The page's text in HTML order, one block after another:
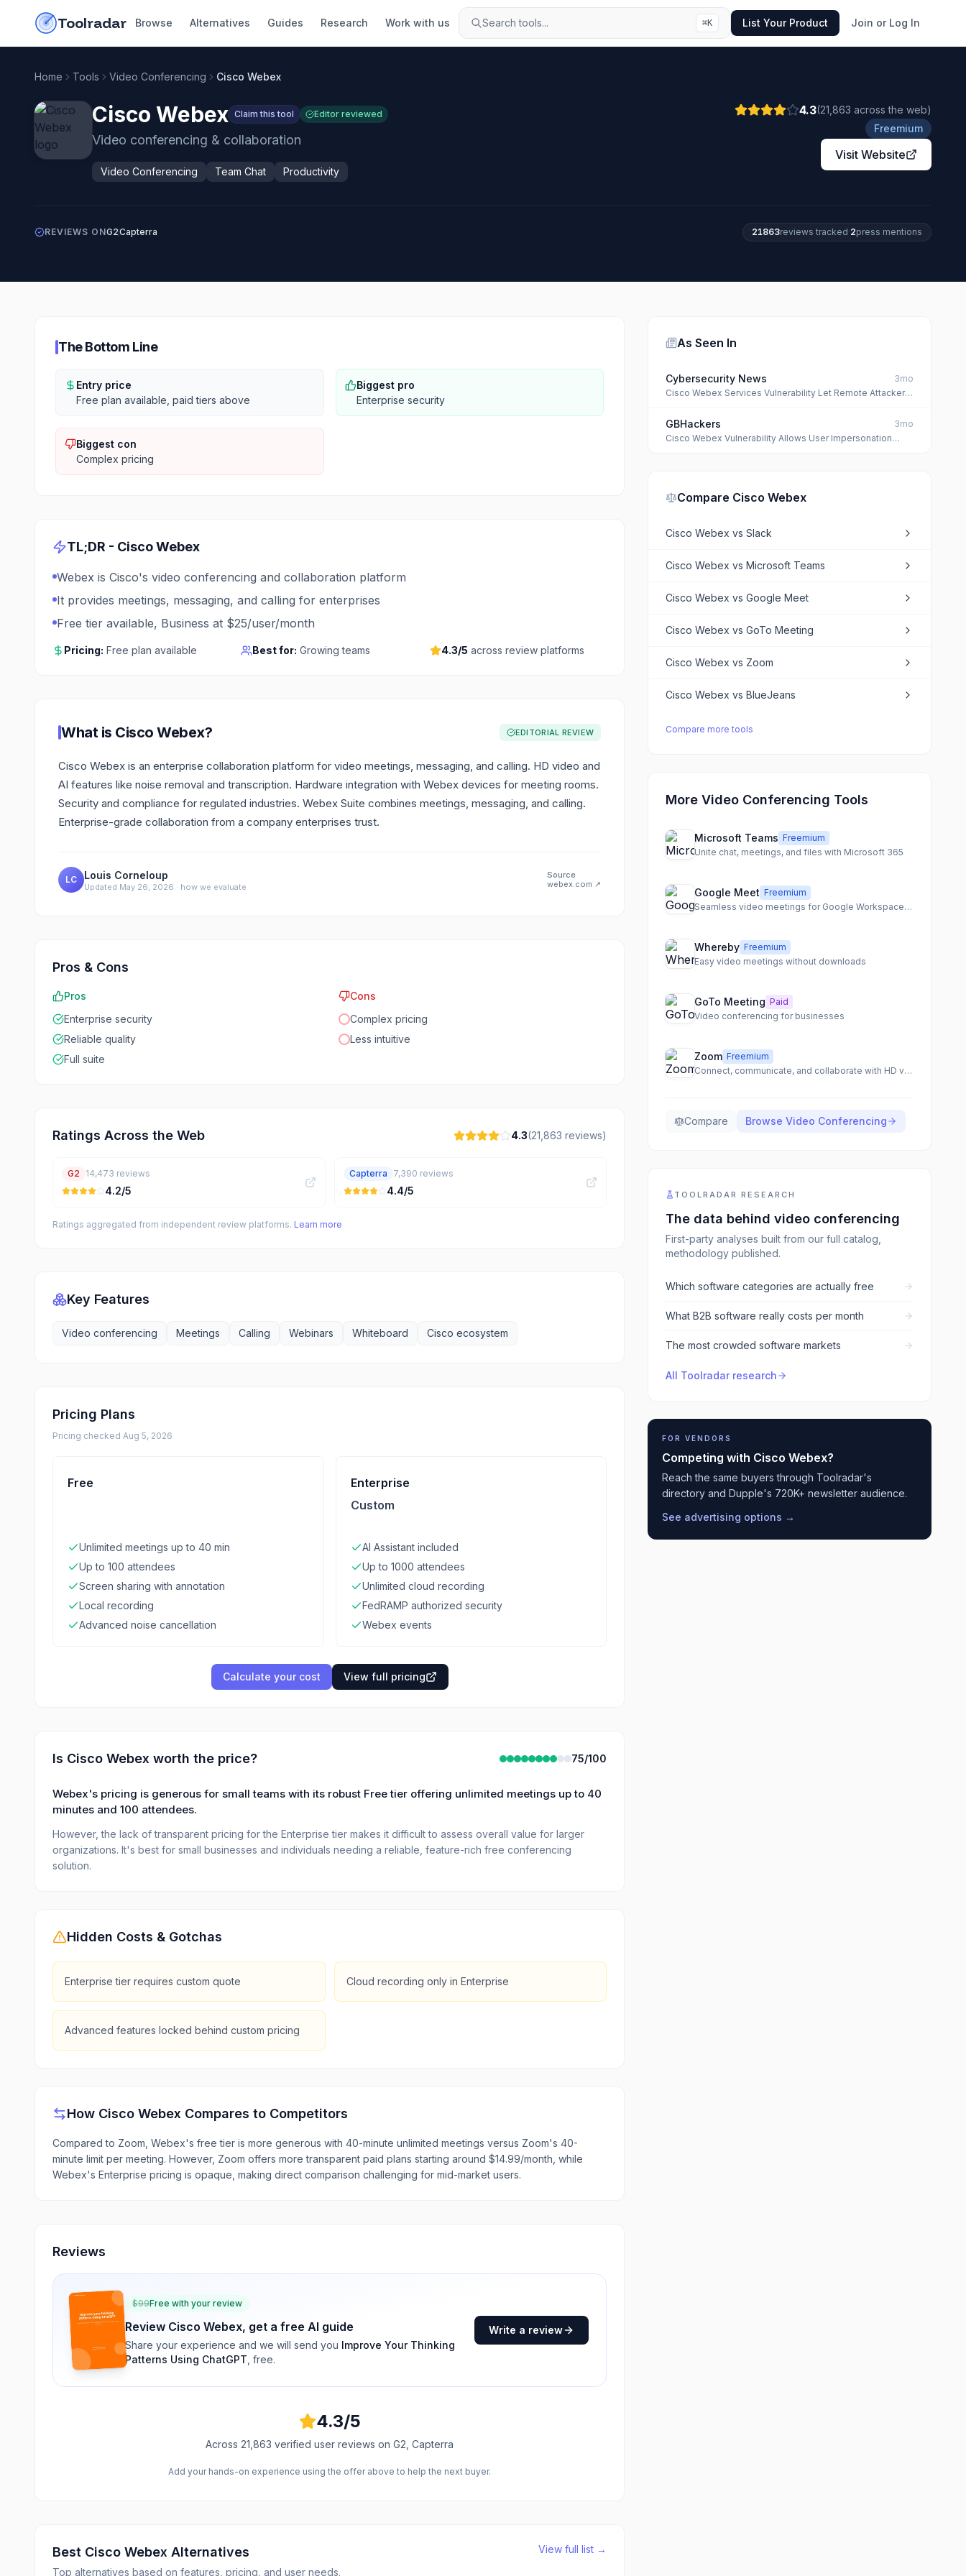
Toolradar Browse Alternatives Guides Research Work with us Search tools... ⌘K List Your Product Join or Log In
Home Tools Video Conferencing Cisco Webex
Cisco Webex Claim this tool Editor reviewed
Video conferencing & collaboration
Video Conferencing Team Chat Productivity
4.3(21,863 across the web)
Freemium
Visit Website
REVIEWS ONG2Capterra 21863reviews tracked·2press mentions
The Bottom Line
Entry price
Free plan available, paid tiers above
Biggest pro
Enterprise security
Biggest con
Complex pricing
TL;DR - Cisco Webex
Webex is Cisco's video conferencing and collaboration platform
It provides meetings, messaging, and calling for enterprises
Free tier available, Business at $25/user/month
Pricing: Free plan available Best for: Growing teams 4.3/5 across review platforms
What is Cisco Webex? EDITORIAL REVIEW
Cisco Webex is an enterprise collaboration platform for video meetings, messaging, and calling. HD video and
AI features like noise removal and transcription. Hardware integration with Webex devices for meeting rooms.
Security and compliance for regulated industries. Webex Suite combines meetings, messaging, and calling.
Enterprise-grade collaboration from a company enterprises trust.
LC Louis Corneloup
Updated May 26, 2026 · how we evaluate
Source
webex.com ↗
Pros & Cons
Pros
Enterprise security
Reliable quality
Full suite
Cons
Complex pricing
Less intuitive
Ratings Across the Web 4.3(21,863 reviews)
G2 14,473 reviews
4.2/5
Capterra 7,390 reviews
4.4/5
Ratings aggregated from independent review platforms. Learn more
Key Features
Video conferencing Meetings Calling Webinars Whiteboard Cisco ecosystem
Pricing Plans
Pricing checked Aug 5, 2026
Free
Unlimited meetings up to 40 min
Up to 100 attendees
Screen sharing with annotation
Local recording
Advanced noise cancellation
Enterprise
Custom
AI Assistant included
Up to 1000 attendees
Unlimited cloud recording
FedRAMP authorized security
Webex events
Calculate your cost View full pricing
Is Cisco Webex worth the price? 75/100
Webex's pricing is generous for small teams with its robust Free tier offering unlimited meetings up to 40
minutes and 100 attendees.
However, the lack of transparent pricing for the Enterprise tier makes it difficult to assess overall value for larger
organizations. It's best for small businesses and individuals needing a reliable, feature-rich free conferencing
solution.
Hidden Costs & Gotchas
Enterprise tier requires custom quote Cloud recording only in Enterprise
Advanced features locked behind custom pricing
How Cisco Webex Compares to Competitors
Compared to Zoom, Webex's free tier is more generous with 40-minute unlimited meetings versus Zoom's 40-
minute limit per meeting. However, Zoom offers more transparent paid plans starting around $14.99/month, while
Webex's Enterprise pricing is opaque, making direct comparison challenging for mid-market users.
Reviews
$99Free with your review
Review Cisco Webex, get a free AI guide
Share your experience and we will send you Improve Your Thinking
Patterns Using ChatGPT , free.
Write a review
4.3/5
Across 21,863 verified user reviews on G2, Capterra
Add your hands-on experience using the offer above to help the next buyer.
Best Cisco Webex Alternatives
Top alternatives based on features, pricing, and user needs.
View full list →
As Seen In
Cybersecurity News
3mo
Cisco Webex Services Vulnerability Let Remote Attacker
GBHackers
3mo
Cisco Webex Vulnerability Allows User Impersonation
Compare Cisco Webex
Cisco Webex vsSlack
Cisco Webex vsMicrosoft Teams
Cisco Webex vsGoogle Meet
Cisco Webex vsGoTo Meeting
Cisco Webex vs Zoom
Cisco Webex vsBlueJeans
Compare more tools
More Video Conferencing Tools
Microsoft Teams Freemium
Unite chat, meetings, and files with Microsoft 365
Google Meet Freemium
Seamless video meetings for Google Workspace users
Whereby Freemium
Easy video meetings without downloads
GoTo Meeting Paid
Video conferencing for businesses
Zoom Freemium
Connect, communicate, and collaborate with HD video meetings
Compare BrowseVideo Conferencing
TOOLRADAR RESEARCH
The data behindvideo conferencing
First-party analyses built from our full catalog,
methodology published.
Which software categories are actually free
What B2B software really costs per month
The most crowded software markets
All Toolradar research
FOR VENDORS
Competing with Cisco Webex?
Reach the same buyers through Toolradar's
directory and Dupple's 720K+ newsletter audience.
See advertising options →